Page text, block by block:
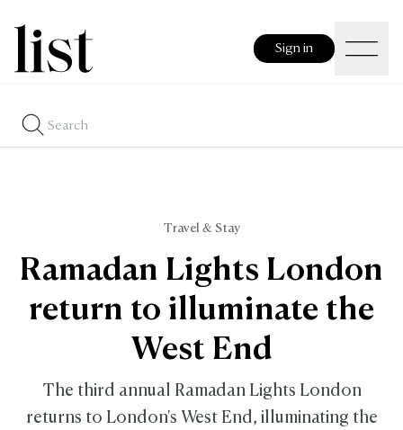
Sign in
Travel & Stay
Ramadan Lights London
return to illuminate the
West End
The third annual Ramadan Lights London
returns to London's West End, illuminating the